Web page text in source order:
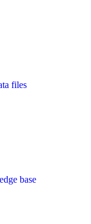
files
base